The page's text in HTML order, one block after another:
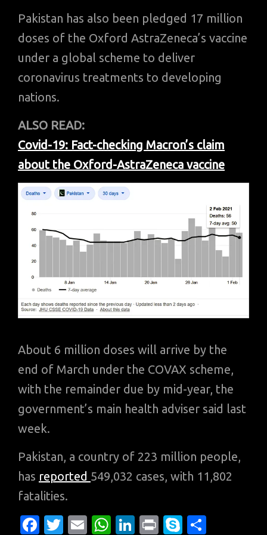
Pakistan has also been pledged 17 million
doses of the Oxford AstraZeneca’s vaccine
under a global scheme to deliver
coronavirus treatments to developing
nations.
ALSO READ:
Covid-19: Fact-checking Macron’s claim
about the Oxford-AstraZeneca vaccine
About 6 million doses will arrive by the
end of March under the COVAX scheme,
with the remainder due by mid-year, the
government’s main health adviser said last
week.
Pakistan, a country of 223 million people,
has reported 549,032 cases, with 11,802
fatalities.
Fa T
E
W
Li
Pr
S